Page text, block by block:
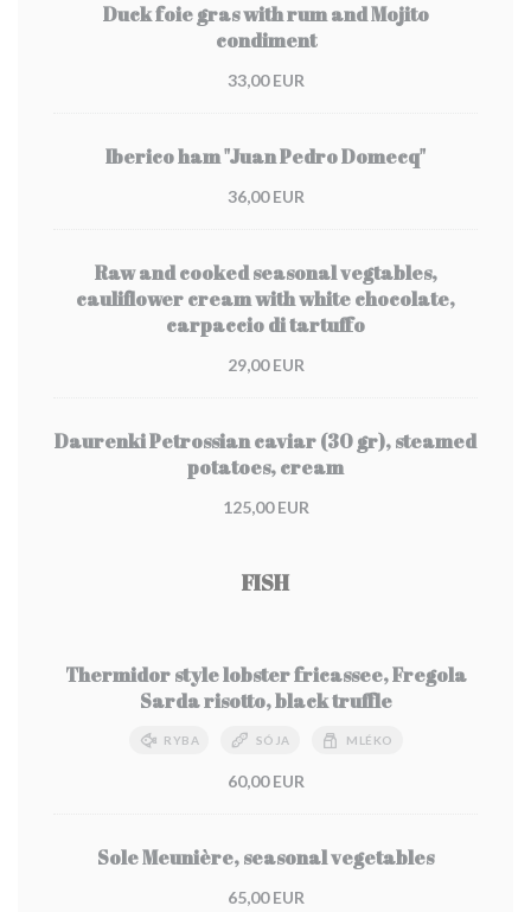
Duck foie gras with rum and Mojito
condiment
33,00 EUR
Iberico ham "Juan Pedro Domecq"
36,00 EUR
Raw and cooked seasonal vegtables,
cauliflower cream with white chocolate,
carpaccio di tartuffo
29,00 EUR
Daurenki Petrossian caviar (30 gr), steamed
potatoes, cream
125,00 EUR
FISH
Thermidor style lobster fricassee, Fregola
Sarda risotto, black truffle
RYBA SÓJA MLÉKO
60,00 EUR
Sole Meunière, seasonal vegetables
65,00 EUR